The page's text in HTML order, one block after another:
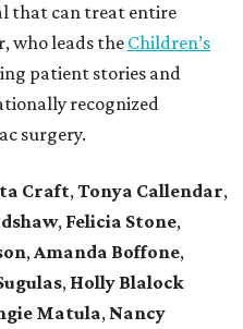
that can treat entire
who leads the Children’s
patient stories and
recognized
surgery.
Craft,Tonya Callendar,
, Felicia Stone,
,Amanda Boffone,
, Holly Blalock
Matula, Nancy